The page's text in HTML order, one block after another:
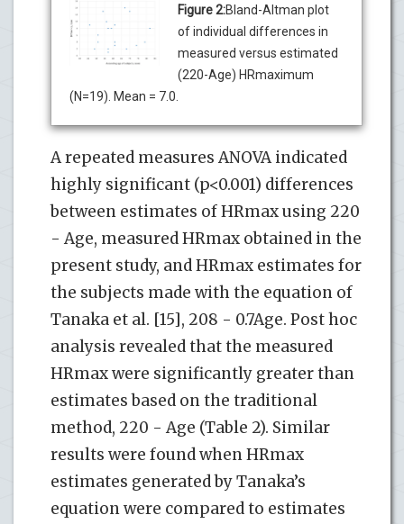
Figure 2:Bland-Altman plot
of individual differences in
measured versus estimated
(220-Age) HRmaximum
(N=19). Mean = 7.0.
A repeated measures ANOVA indicated
highly significant (p<0.001) differences
between estimates of HRmax using 220
- Age, measured HRmax obtained in the
present study, and HRmax estimates for
the subjects made with the equation of
Tanaka et al. [15], 208 - 0.7Age. Post hoc
analysis revealed that the measured
HRmax were significantly greater than
estimates based on the traditional
method, 220 - Age (Table 2). Similar
results were found when HRmax
estimates generated by Tanaka’s
equation were compared to estimates